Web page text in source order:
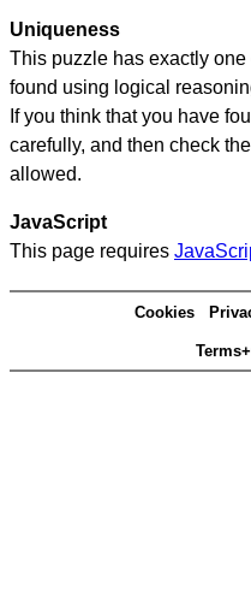
Uniqueness
This puzzle has exactly
found using logical
If you think that you have
carefully, and then check
allowed.
JavaScript
This page requires
Cookies